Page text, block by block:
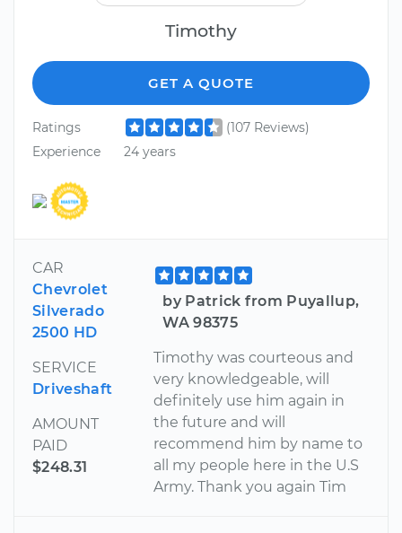
Timothy
GET A QUOTE
Ratings
(107 Reviews)
Experience
24 years
CAR
Chevrolet
Silverado
2500 HD
SERVICE
Driveshaft
AMOUNT
PAID
$248.31
by Patrick from Puyallup,
WA 98375
Timothy was courteous and
very knowledgeable, will
definitely use him again in
the future and will
recommend him by name to
all my people here in the U.S
Army. Thank you again Tim